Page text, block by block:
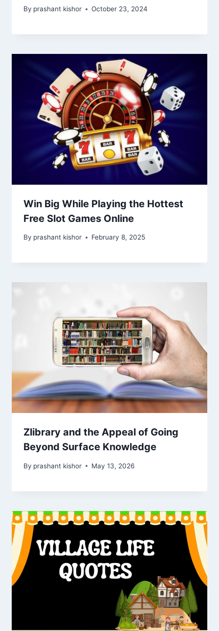
By prashant kishor October 23, 2024
Win Big While Playing the Hottest
Free Slot Games Online
By prashant kishor February 8, 2025
Zlibrary and the Appeal of Going
Beyond Surface Knowledge
By prashant kishor May 13, 2026